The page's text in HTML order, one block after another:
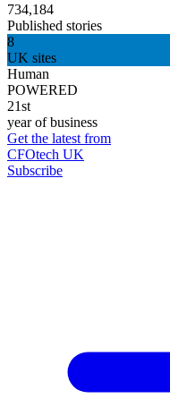
734,184
Published stories
8
UK sites
Human
POWERED
21st
year of business
Get the latest from
CFOtech UK
Subscribe